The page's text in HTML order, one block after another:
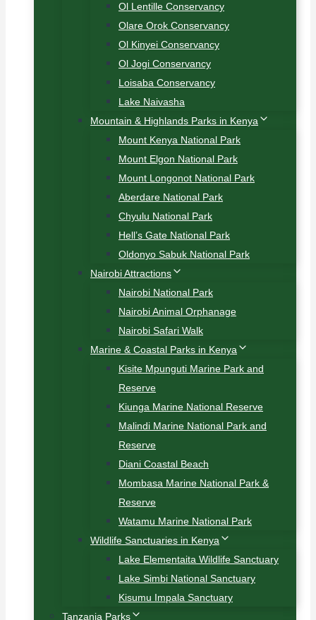
Ol Lentille Conservancy
Olare Orok Conservancy
Ol Kinyei Conservancy
Ol Jogi Conservancy
Loisaba Conservancy
Lake Naivasha
Mountain & Highlands Parks in Kenya
Mount Kenya National Park
Mount Elgon National Park
Mount Longonot National Park
Aberdare National Park
Chyulu National Park
Hell’s Gate National Park
Oldonyo Sabuk National Park
Nairobi Attractions
Nairobi National Park
Nairobi Animal Orphanage
Nairobi Safari Walk
Marine & Coastal Parks in Kenya
Kisite Mpunguti Marine Park and
Reserve
Kiunga Marine National Reserve
Malindi Marine National Park and
Reserve
Diani Coastal Beach
Mombasa Marine National Park &
Reserve
Watamu Marine National Park
Wildlife Sanctuaries in Kenya
Lake Elementaita Wildlife Sanctuary
Lake Simbi National Sanctuary
Kisumu Impala Sanctuary
Tanzania Parks